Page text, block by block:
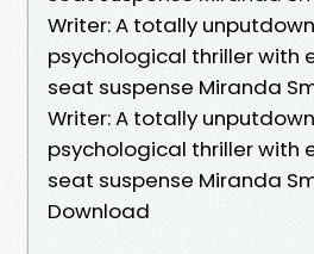
Writer: A totally
psychological thriller
seat suspense Miranda
Writer: A totally
psychological thriller
seat suspense Miranda
Download